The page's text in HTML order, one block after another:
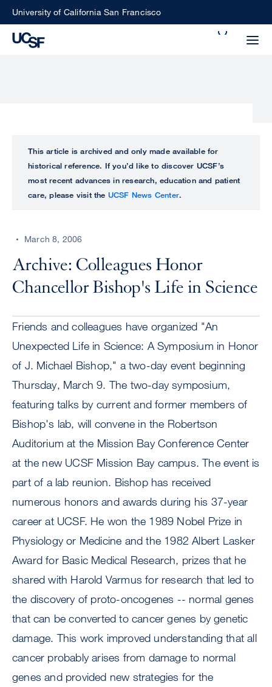
SkipUniversity of California San Francisco
perform
ALL
UCSF
CENTER
This article is archived and only made available for
historical reference. If you’d like to discover UCSF’s
most recent advances in research, education and patient
care, please visit the UCSF News Center.
March 8, 2006
Archive: Colleagues Honor
Chancellor Bishop's Life in Science
Friends and colleagues have organized "An
Unexpected Life in Science: A Symposium in Honor
of J. Michael Bishop," a two-day event beginning
Thursday, March 9. The two-day symposium,
featuring talks by current and former members of
Bishop's lab, will convene in the Robertson
Auditorium at the Mission Bay Conference Center
at the new UCSF Mission Bay campus. The event is
part of a lab reunion. Bishop has received
numerous honors and awards during his 37-year
career at UCSF. He won the 1989 Nobel Prize in
Physiology or Medicine and the 1982 Albert Lasker
Award for Basic Medical Research, prizes that he
shared with Harold Varmus for research that led to
the discovery of proto-oncogenes -- normal genes
that can be converted to cancer genes by genetic
damage. This work improved understanding that all
cancer probably arises from damage to normal
genes and provided new strategies for the